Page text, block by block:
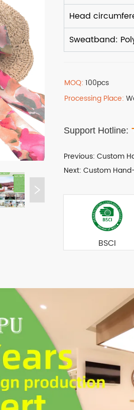
MOQ:100pcs
Processing Place:
Support Hotline:
Previous:Custom
Next:Custom
BSCI